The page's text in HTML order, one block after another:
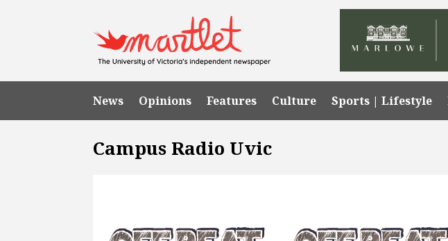
News Opinions Features Culture Sports | Lifestyle
Campus Radio Uvic